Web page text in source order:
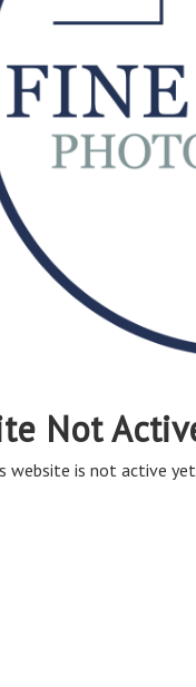
Not
website is not active